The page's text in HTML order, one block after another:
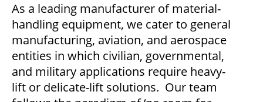
As a leading manufacturer of material-
handling equipment, we cater to general
manufacturing, aviation, and aerospace
entities in which civilian, governmental,
and military applications require heavy-
lift or delicate-lift solutions. Our team